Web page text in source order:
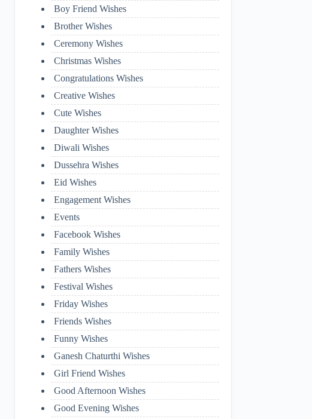
Boy Friend Wishes
Brother Wishes
Ceremony Wishes
Christmas Wishes
Congratulations Wishes
Creative Wishes
Cute Wishes
Daughter Wishes
Diwali Wishes
Dussehra Wishes
Eid Wishes
Engagement Wishes
Events
Facebook Wishes
Family Wishes
Fathers Wishes
Festival Wishes
Friday Wishes
Friends Wishes
Funny Wishes
Ganesh Chaturthi Wishes
Girl Friend Wishes
Good Afternoon Wishes
Good Evening Wishes